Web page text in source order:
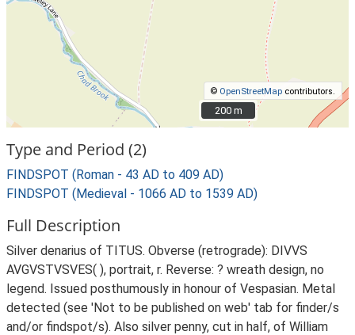
© OpenStreetMap contributors.
200 m
200 m
Type and Period (2)
FINDSPOT (Roman - 43 AD to 409 AD)
FINDSPOT (Medieval - 1066 AD to 1539 AD)
Full Description
Silver denarius of TITUS. Obverse (retrograde): DIVVS
AVGVSTVSVES( ), portrait, r. Reverse: ? wreath design, no
legend. Issued posthumously in honour of Vespasian. Metal
detected (see 'Not to be published on web' tab for finder/s
and/or findspot/s). Also silver penny, cut in half, of William